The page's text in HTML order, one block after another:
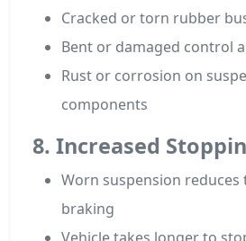
Cracked or torn rubber
Bent or damaged control
Rust or corrosion on
components
8. Increased
Worn suspension
braking